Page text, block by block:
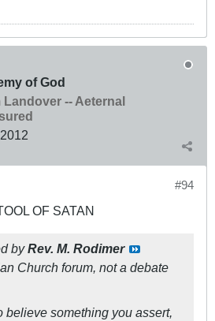
of God
-- Aeternal
#94
OF SATAN
byRev. M. Rodimer
Church forum, not a debate
believe something you assert,